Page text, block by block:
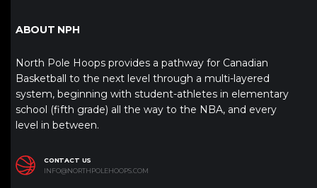
ABOUT NPH
North Pole Hoops provides a pathway for Canadian
Basketball to the next level through a multi-layered
system, beginning with student-athletes in elementary
school (fifth grade) all the way to the NBA, and every
level in between.
CONTACT US
INFO@NORTHPOLEHOOPS.COM